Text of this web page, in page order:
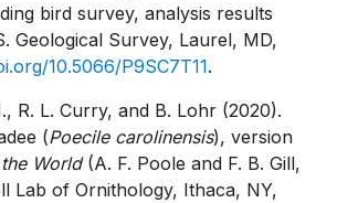
bird survey, analysis results
Geological Survey, Laurel, MD,
10.5066/P9SC7T11.
R. L. Curry, and B. Lohr (2020).
(Poecile carolinensis), version
World(A. F. Poole and F. B. Gill,
Lab of Ornithology, Ithaca, NY,